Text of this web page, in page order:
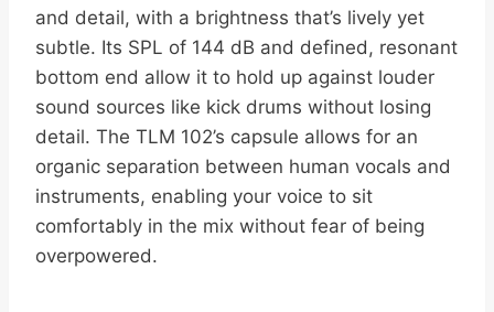
and detail, with a brightness that’s lively yet
subtle. Its SPL of 144 dB and defined, resonant
bottom end allow it to hold up against louder
sound sources like kick drums without losing
detail. The TLM 102’s capsule allows for an
organic separation between human vocals and
instruments, enabling your voice to sit
comfortably in the mix without fear of being
overpowered.